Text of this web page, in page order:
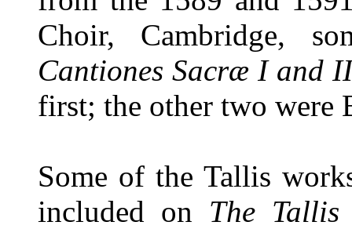
Choir, Cambridge,
Cantiones Sacræ I and
first; the other two were
Some of the Tallis
included on The Tallis